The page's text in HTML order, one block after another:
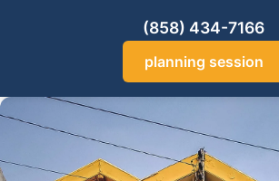
(858) 434-7166
planning session